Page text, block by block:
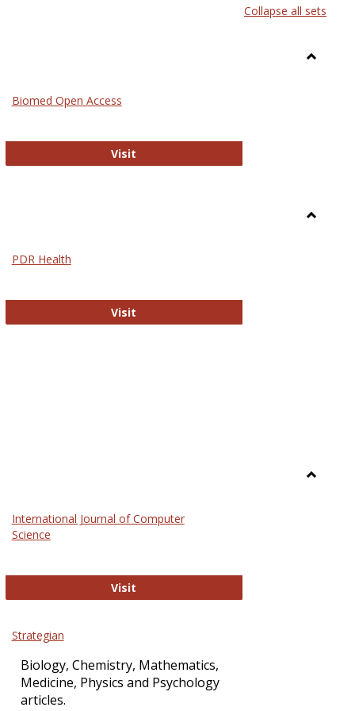
listcard
Collapse all sets
Biomed Open Access
Visit
PDR Health
Visit
International Journal of Computer
Science
Visit
Strategian
Biology, Chemistry, Mathematics,
Medicine, Physics and Psychology
articles.